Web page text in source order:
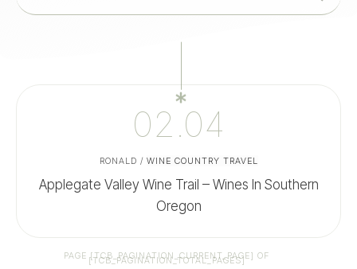
02.04
RONALD / WINE COUNTRY TRAVEL
Applegate Valley Wine Trail – Wines In Southern
Oregon
PAGE[TCB_PAGINATION_CURRENT_PAGE] OF
[TCB_PAGINATION_TOTAL_PAGES]